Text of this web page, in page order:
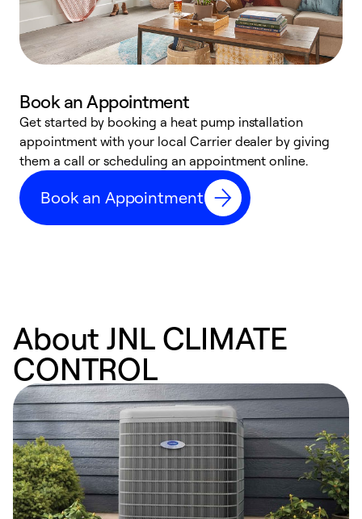
Book an Appointment
Get started by booking a heat pump installation
appointment with your local Carrier dealer by giving
them a call or scheduling an appointment online.
Book an Appointment
About JNL CLIMATE
CONTROL